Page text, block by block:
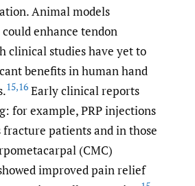
Animal models
could enhance tendon
clinical studies have yet to
benefits in human hand
15,16 Early clinical reports
for example, PRP injections
patients and in those
(CMC)
improved pain relief